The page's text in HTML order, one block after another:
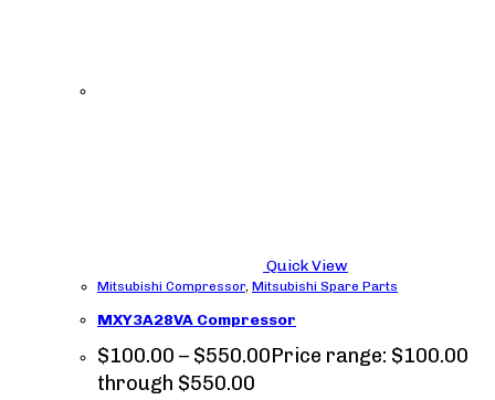
Quick View
Mitsubishi Compressor, Mitsubishi Spare Parts
MXY3A28VA Compressor
$100.00 – $550.00Price range: $100.00
through $550.00